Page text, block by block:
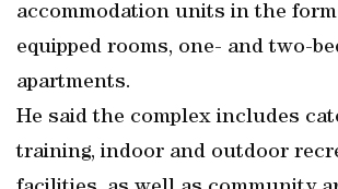
accommodation units in the
equipped rooms, one- and two-
apartments.
He said the complex includes
training, indoor and outdoor